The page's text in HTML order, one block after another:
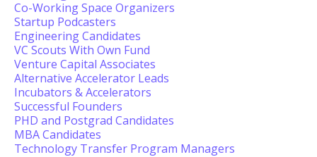
Co-Working Space Organizers
Startup Podcasters
Engineering Candidates
VC Scouts With Own Fund
Venture Capital Associates
Alternative Accelerator Leads
Incubators & Accelerators
Successful Founders
PHD and Postgrad Candidates
MBA Candidates
Technology Transfer Program Managers